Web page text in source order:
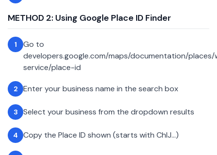
METHOD 2: Using Google Place ID Finder
1
Go to
developers.google.com/maps/documentation/
service/place-id
2 Enter your business name in the search box
3 Select your business from the dropdown results
4 Copy the Place ID shown (starts with ChIJ...)